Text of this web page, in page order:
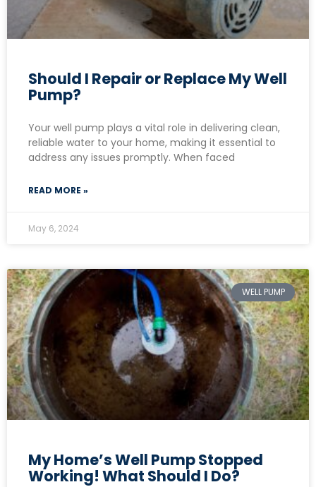
Should I Repair or Replace My Well
Pump?
Your well pump plays a vital role in delivering clean,
reliable water to your home, making it essential to
address any issues promptly. When faced
READ MORE »
May 6, 2024
WELL PUMP
My Home’s Well Pump Stopped
Working! What Should I Do?